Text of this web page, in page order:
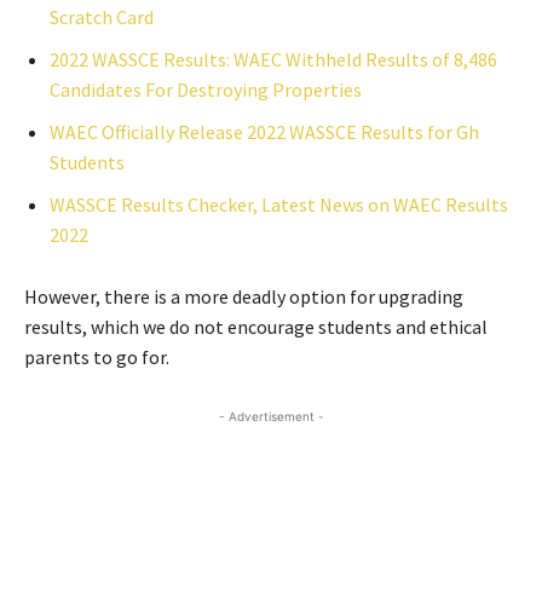
Scratch Card
2022 WASSCE Results: WAEC Withheld Results of 8,486
Candidates For Destroying Properties
WAEC Officially Release 2022 WASSCE Results for Gh
Students
WASSCE Results Checker, Latest News on WAEC Results
2022
However, there is a more deadly option for upgrading
results, which we do not encourage students and ethical
parents to go for.
- Advertisement -